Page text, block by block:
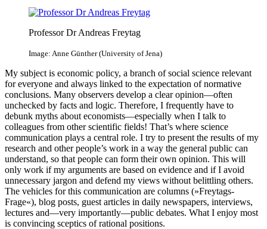
Professor Dr Andreas Freytag
Image: Anne Günther (University of Jena)
My subject is economic policy, a branch of social science relevant
for everyone and always linked to the expectation of normative
conclusions. Many observers develop a clear opinion—often
unchecked by facts and logic. Therefore, I frequently have to
debunk myths about economists—especially when I talk to
colleagues from other scientific fields! That’s where science
communication plays a central role. I try to present the results of my
research and other people’s work in a way the general public can
understand, so that people can form their own opinion. This will
only work if my arguments are based on evidence and if I avoid
unnecessary jargon and defend my views without belittling others.
The vehicles for this communication are columns (»Freytags-
Frage«), blog posts, guest articles in daily newspapers, interviews,
lectures and—very importantly—public debates. What I enjoy most
is convincing sceptics of rational positions.